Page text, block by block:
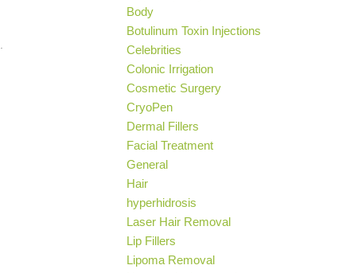
Body
Botulinum Toxin Injections
Celebrities
Colonic Irrigation
Cosmetic Surgery
CryoPen
Dermal Fillers
Facial Treatment
General
Hair
hyperhidrosis
Laser Hair Removal
Lip Fillers
Lipoma Removal